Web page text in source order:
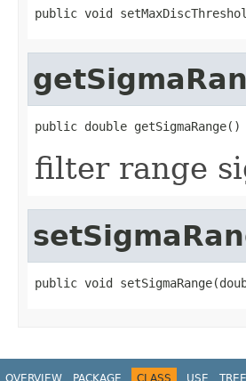
public void
public double getSigmaRange()
filter range
public void
OVERVIEW PACKAGE CLASS USE TREE